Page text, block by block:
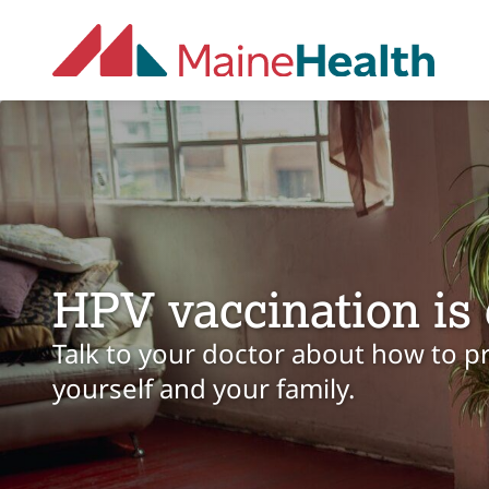
HPV vaccination is
Talk to your doctor about how to
yourself and your family.